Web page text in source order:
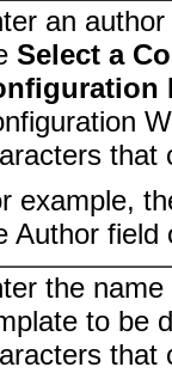
an
Select a
that
example,
Author field
the
to be
that